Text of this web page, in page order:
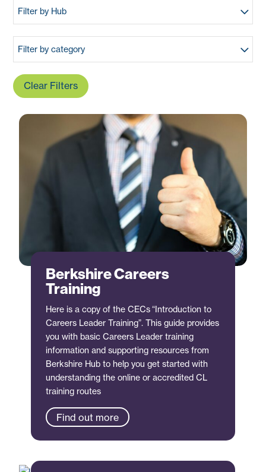
Filter by Hub
Filter by category
Clear Filters
Berkshire Careers
Training
Here is a copy of the CECs “Introduction to
Careers Leader Training”. This guide provides
you with basic Careers Leader training
information and supporting resources from
Berkshire Hub to help you get started with
understanding the online or accredited CL
training routes
Find out more